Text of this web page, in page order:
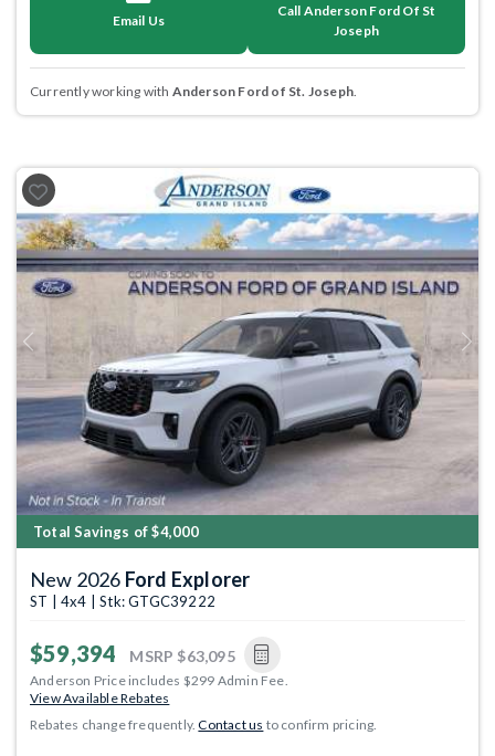
Email Us
Call Anderson Ford Of St
Joseph
Currently working with Anderson Ford of St. Joseph.
Previous Next
Total Savings of $4,000
New 2026 Ford Explorer
ST | 4x4 | Stk: GTGC39222
$59,394 MSRP $63,095
Anderson Price includes $299 Admin Fee.
View Available Rebates
Rebates change frequently.Contact us to confirm pricing.